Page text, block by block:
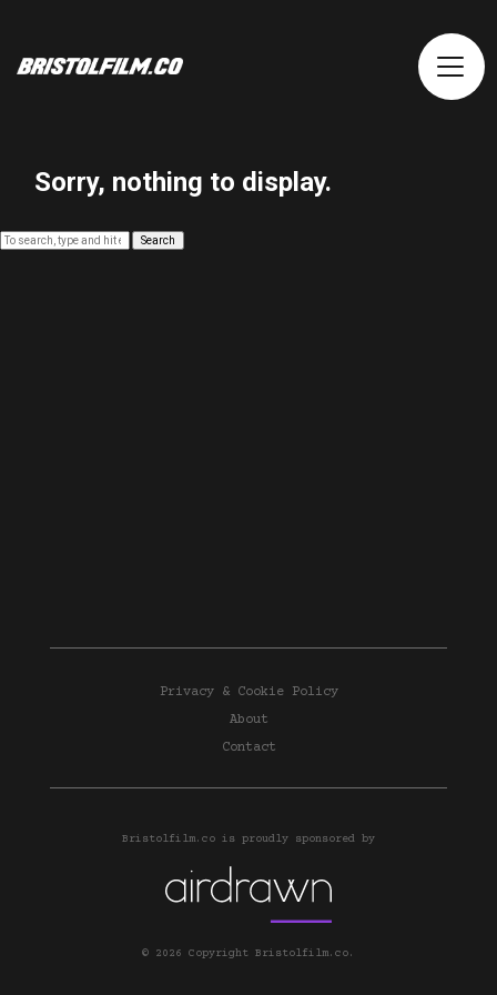
Sorry, nothing to display.
Search
Privacy & Cookie Policy
About
Contact
Bristolfilm.co is proudly sponsored by
© 2026 Copyright Bristolfilm.co.